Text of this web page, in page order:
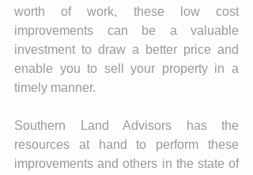
worth of work, these low cost
improvements can be a valuable
investment to draw a better price and
enable you to sell your property in a
timely manner.
Southern Land Advisors has the
resources at hand to perform these
improvements and others in the state of